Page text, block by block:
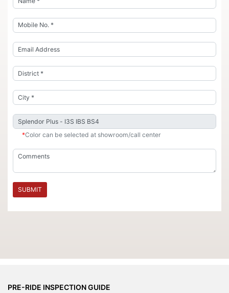
*Color can be selected at showroom/call center
SUBMIT
PRE-RIDE INSPECTION GUIDE